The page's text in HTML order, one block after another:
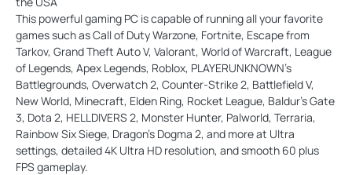
This powerful gaming PC is capable of running all your favorite
games such as Call of Duty Warzone, Fortnite, Escape from
Tarkov, Grand Theft Auto V, Valorant, World of Warcraft, League
of Legends, Apex Legends, Roblox, PLAYERUNKNOWN's
Battlegrounds, Overwatch 2, Counter-Strike 2, Battlefield V,
New World, Minecraft, Elden Ring, Rocket League, Baldur's Gate
3, Dota 2, HELLDIVERS 2, Monster Hunter, Palworld, Terraria,
Rainbow Six Siege, Dragon's Dogma 2, and more at Ultra
settings, detailed 4K Ultra HD resolution, and smooth 60 plus
FPS gameplay.